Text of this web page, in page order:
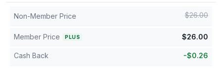
Non-Member Price $26.00
Member Price PLUS $26.00
Cash Back -$0.26